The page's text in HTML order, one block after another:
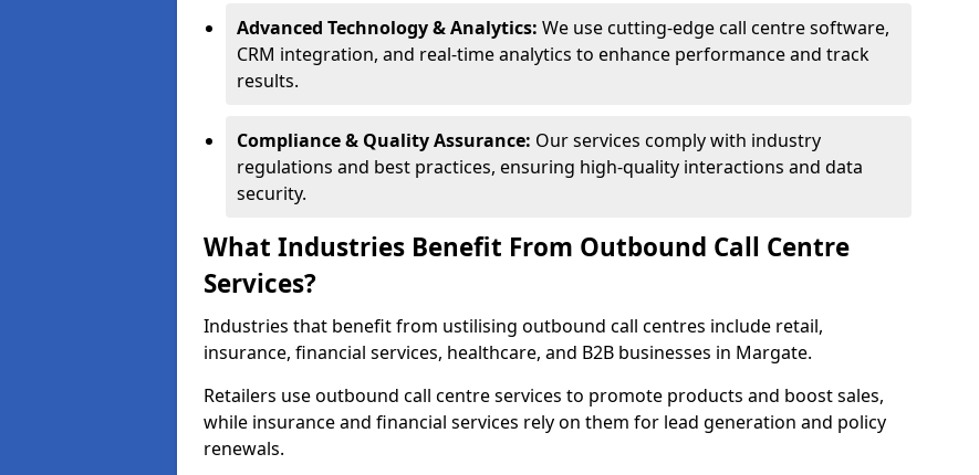
Advanced Technology & Analytics: We use cutting-edge call centre software,
CRM integration, and real-time analytics to enhance performance and track
results.
Compliance & Quality Assurance: Our services comply with industry
regulations and best practices, ensuring high-quality interactions and data
security.
What Industries Benefit From Outbound Call Centre
Services?
Industries that benefit from ustilising outbound call centres include retail,
insurance, financial services, healthcare, and B2B businesses in Margate.
Retailers use outbound call centre services to promote products and boost sales,
while insurance and financial services rely on them for lead generation and policy
renewals.